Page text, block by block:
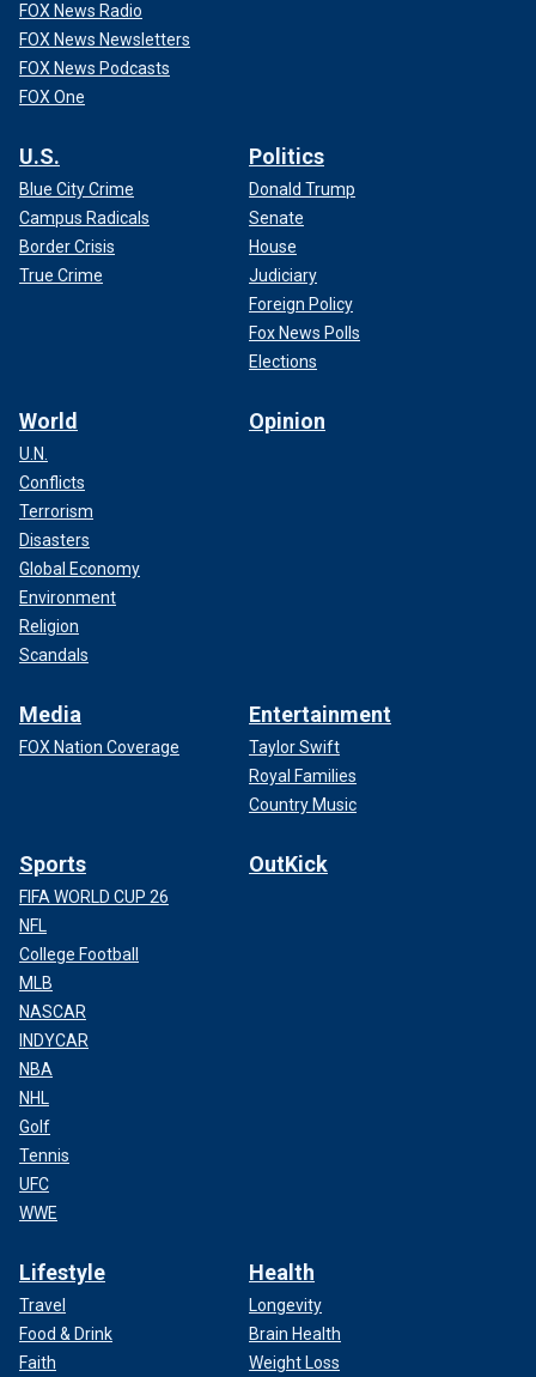
FOX News Radio
FOX News Newsletters
FOX News Podcasts
FOX One
U.S.
Blue City Crime
Campus Radicals
Border Crisis
True Crime
Politics
Donald Trump
Senate
House
Judiciary
Foreign Policy
Fox News Polls
Elections
World
U.N.
Conflicts
Terrorism
Disasters
Global Economy
Environment
Religion
Scandals
Opinion
Media
FOX Nation Coverage
Entertainment
Taylor Swift
Royal Families
Country Music
Sports
FIFA WORLD CUP 26
NFL
College Football
MLB
NASCAR
INDYCAR
NBA
NHL
Golf
Tennis
UFC
WWE
OutKick
Lifestyle
Travel
Food & Drink
Faith
Health
Longevity
Brain Health
Weight Loss